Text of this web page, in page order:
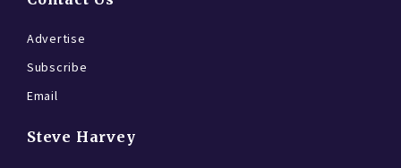
Advertise
Subscribe
Email
Steve Harvey